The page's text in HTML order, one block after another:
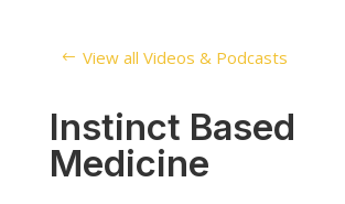
View all Videos & Podcasts
Instinct Based
Medicine